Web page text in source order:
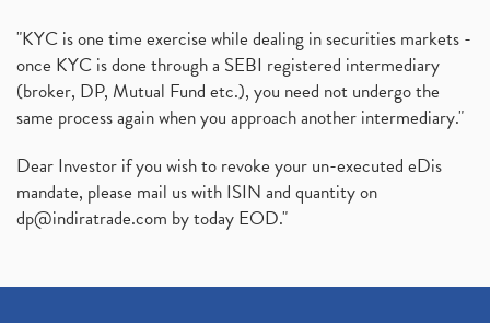
"KYC is one time exercise while dealing in securities markets -
once KYC is done through a SEBI registered intermediary
(broker, DP, Mutual Fund etc.), you need not undergo the
same process again when you approach another intermediary."
Dear Investor if you wish to revoke your un-executed eDis
mandate, please mail us with ISIN and quantity on
dp@indiratrade.com by today EOD."